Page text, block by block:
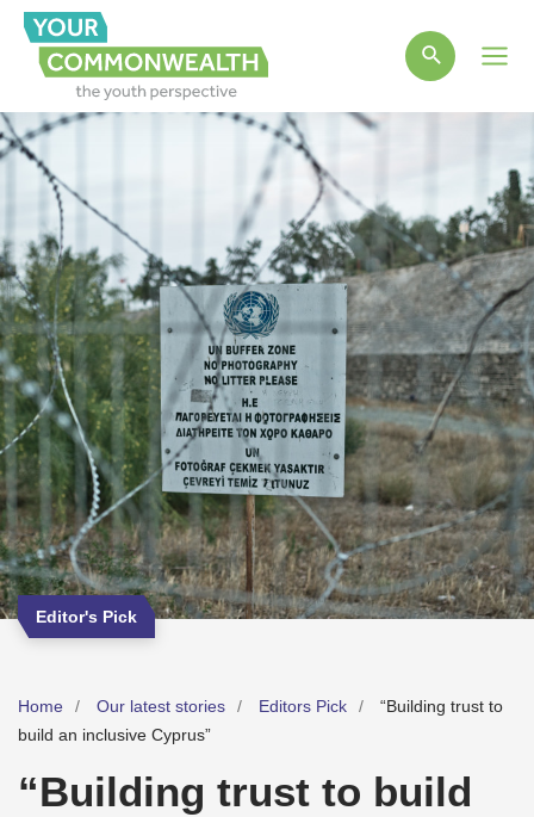
Editor's Pick
Home Our latest stories Editors Pick
“Building trust to
build an inclusive Cyprus”
“Building trust to build